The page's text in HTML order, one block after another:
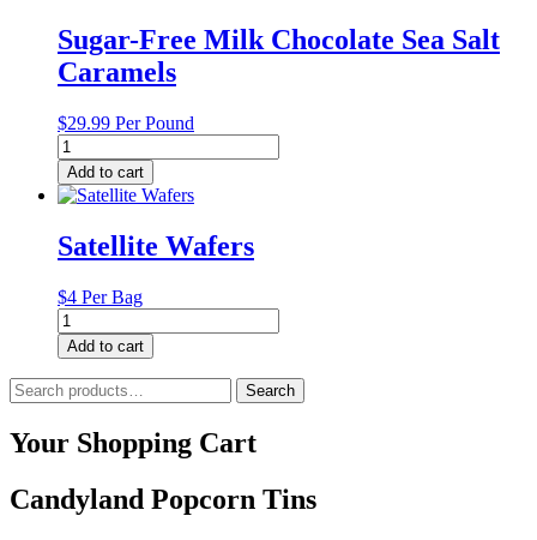
multiple
variants.
be
chosen
page
Sugar-Free Milk Chocolate Sea Salt
Caramels
$29.99 Per Pound
Sugar-
Free
Milk
Chocolate
Salt
quantity
Add to cart
Satellite Wafers
$4 Per Bag
Satellite
Wafers
quantity
Add to cart
Search
for:
Search
Your Shopping Cart
Candyland Popcorn Tins